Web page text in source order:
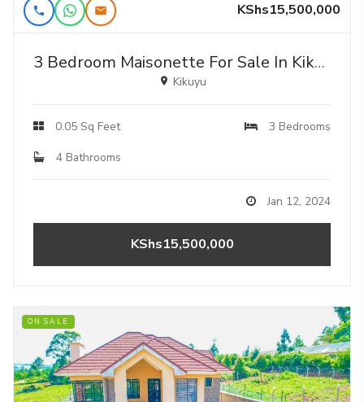
KShs15,500,000
3 Bedroom Maisonette For Sale In Kikuyu , Ondiri
Kikuyu
0.05 Sq Feet
3 Bedrooms
4 Bathrooms
Jan 12, 2024
KShs15,500,000
ON SALE